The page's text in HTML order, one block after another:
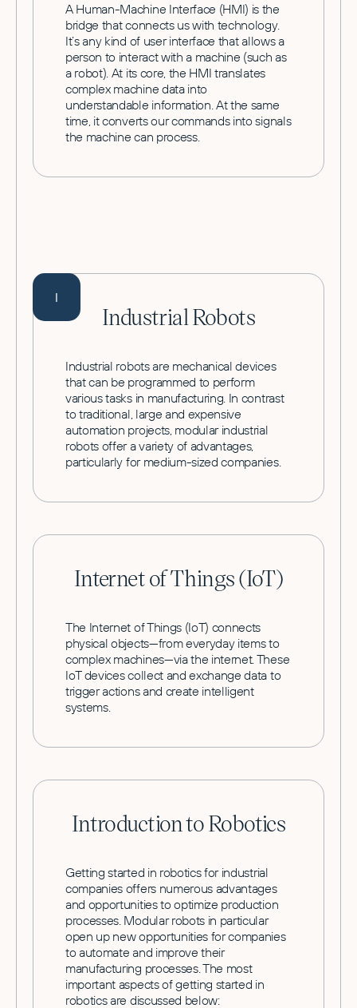
A Human-Machine Interface (HMI) is the
bridge that connects us with technology.
It’s any kind of user interface that allows a
person to interact with a machine (such as
a robot). At its core, the HMI translates
complex machine data into
understandable information. At the same
time, it converts our commands into signals
the machine can process.
I
Industrial Robots
Industrial robots are mechanical devices
that can be programmed to perform
various tasks in manufacturing. In contrast
to traditional, large and expensive
automation projects, modular industrial
robots offer a variety of advantages,
particularly for medium-sized companies.
Internet of Things (IoT)
The Internet of Things (IoT) connects
physical objects—from everyday items to
complex machines—via the internet. These
IoT devices collect and exchange data to
trigger actions and create intelligent
systems.
Introduction to Robotics
Getting started in robotics for industrial
companies offers numerous advantages
and opportunities to optimize production
processes. Modular robots in particular
open up new opportunities for companies
to automate and improve their
manufacturing processes. The most
important aspects of getting started in
robotics are discussed below: